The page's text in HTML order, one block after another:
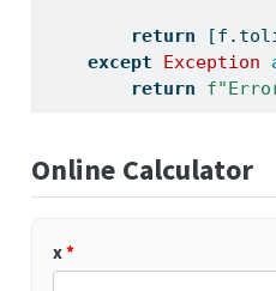
return
except
Exception
return
Online Calculator
x*